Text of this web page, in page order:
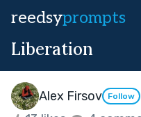
reedsyprompts
Liberation
Alex Firsov Follow